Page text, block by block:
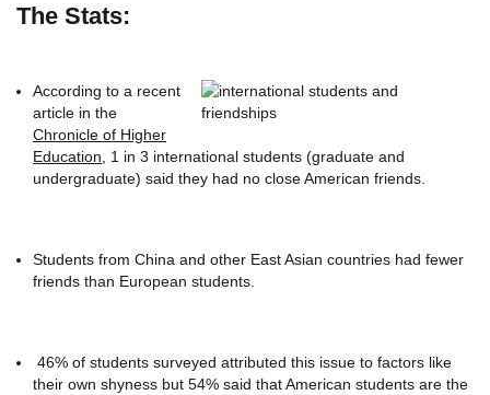
The Stats:
According to a recent
article in the
Chronicle of Higher
Education , 1 in 3 international students (graduate and
undergraduate) said they had no close American friends.
Students from China and other East Asian countries had fewer
friends than European students.
46% of students surveyed attributed this issue to factors like
their own shyness but 54% said that American students are the